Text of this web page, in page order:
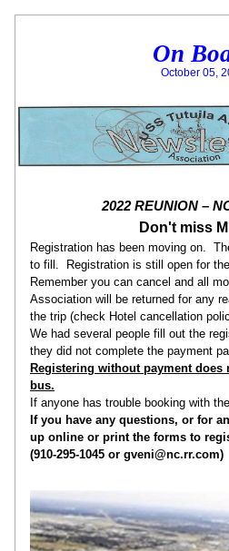
On
October 05,
2022 REUNION –
Don't miss
Registration has been moving on.
to fill.  Registration is still open for
Remember you can cancel and all
Association will be returned for any
the trip (check Hotel cancellation
We had several people fill out the
they did not complete the payment
Registering without payment does
bus.
If anyone has trouble booking with
If you have any questions, or for
up online or print the forms to
(910-295-1045 or gveni@nc.rr.com)